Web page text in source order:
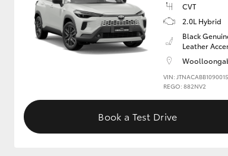
GR & Performance
GR Yaris
CVT
2.0L Hybrid
Black
Leather
VIN:
REGO: 882NV2
Book a Test Drive